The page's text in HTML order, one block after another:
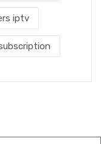
iptv